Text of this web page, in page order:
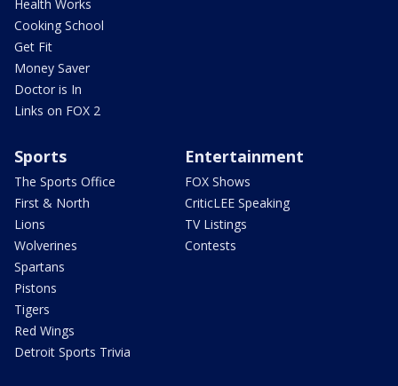
Health Works
Cooking School
Get Fit
Money Saver
Doctor is In
Links on FOX 2
Sports
The Sports Office
First & North
Lions
Wolverines
Spartans
Pistons
Tigers
Red Wings
Detroit Sports Trivia
Entertainment
FOX Shows
CriticLEE Speaking
TV Listings
Contests